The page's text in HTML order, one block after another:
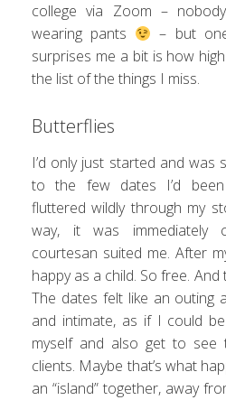
college via Zoom –
wearing pants
– but
surprises me a bit is how
the list of the things I miss.
Butterflies
I’d only just started and was
to the few dates I’d
fluttered wildly through my
way, it was immediately
courtesan suited me. After
happy as a child. So free.
The dates felt like an outing
and intimate, as if I could
myself and also get to
clients. Maybe that’s what
an “island” together, away